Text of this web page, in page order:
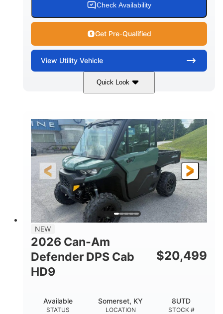
Check Availability
Get Pre-Qualified
View Utility Vehicle
Quick Look
Granite Gray 900cc
HORSEPOWER
135HP
L X W X H
164 x 64 x 66 in.
GROUND CLEARANCE
13 in.
NEW
2026 Can-Am
Defender DPS Cab
HD9
$20,499
STATUS
Available
LOCATION
Somerset, KY
STOCK #
8UTD